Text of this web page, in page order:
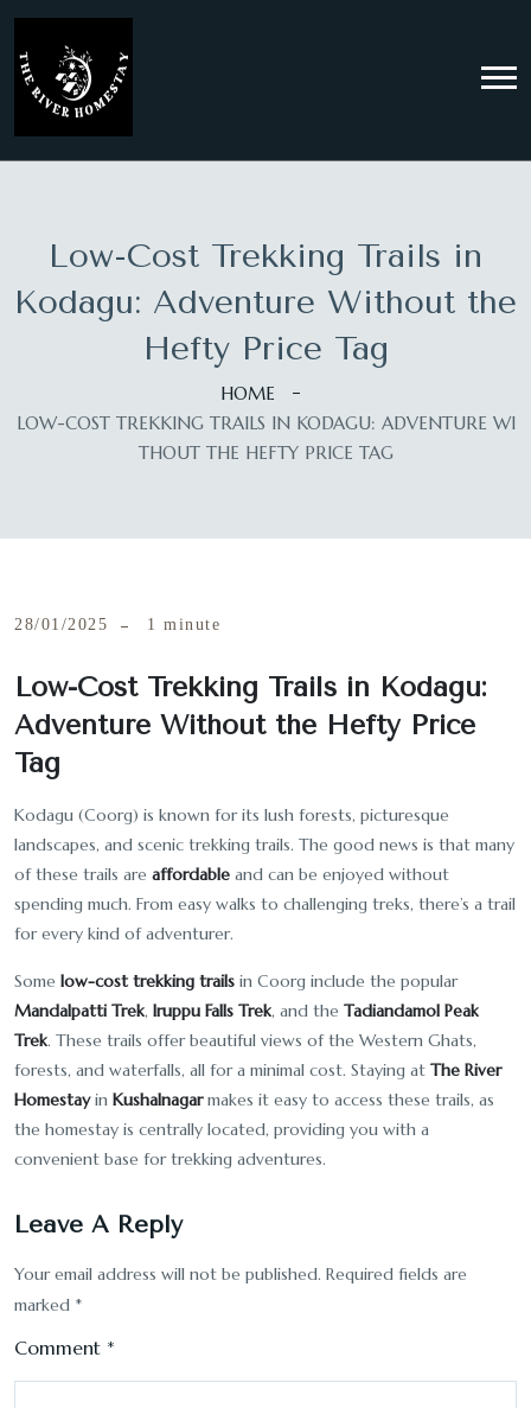
Low-Cost Trekking Trails in
Kodagu: Adventure Without the
Hefty Price Tag
HOME
LOW-COST TREKKING TRAILS IN KODAGU: ADVENTURE WI
THOUT THE HEFTY PRICE TAG
28/01/2025 1 minute
Low-Cost Trekking Trails in Kodagu:
Adventure Without the Hefty Price
Tag
Kodagu (Coorg) is known for its lush forests, picturesque
landscapes, and scenic trekking trails. The good news is that many
of these trails are affordable and can be enjoyed without
spending much. From easy walks to challenging treks, there’s a trail
for every kind of adventurer.
Some low-cost trekking trails in Coorg include the popular
Mandalpatti Trek, Iruppu Falls Trek, and the Tadiandamol Peak
Trek. These trails offer beautiful views of the Western Ghats,
forests, and waterfalls, all for a minimal cost. Staying at The River
Homestayin Kushalnagarmakes it easy to access these trails, as
the homestay is centrally located, providing you with a
convenient base for trekking adventures.
Leave A Reply
Your email address will not be published. Required fields are
marked *
Comment *